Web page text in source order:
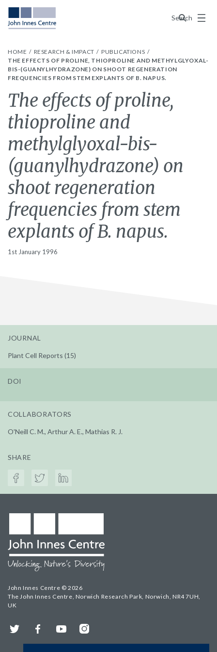
Search
Menu
HOME RESEARCH & IMPACT
PUBLICATIONS
THE EFFECTS OF PROLINE, THIOPROLINE AND METHYLGLYOXAL-
BIS-(GUANYLHYDRAZONE) ON SHOOT REGENERATION
FREQUENCIES FROM STEM EXPLANTS OF B. NAPUS.
The effects of proline,
thioproline and
methylglyoxal-bis-
(guanylhydrazone) on
shoot regeneration
frequencies from stem
explants of B. napus.
1st January 1996
JOURNAL
Plant Cell Reports (15)
DOI
COLLABORATORS
O'Neill C. M., Arthur A. E., Mathias R. J.
SHARE
John Innes Centre © 2026
The John Innes Centre, Norwich Research Park, Norwich, NR4 7UH,
UK
Twitter FacebookYouTubeInstagram